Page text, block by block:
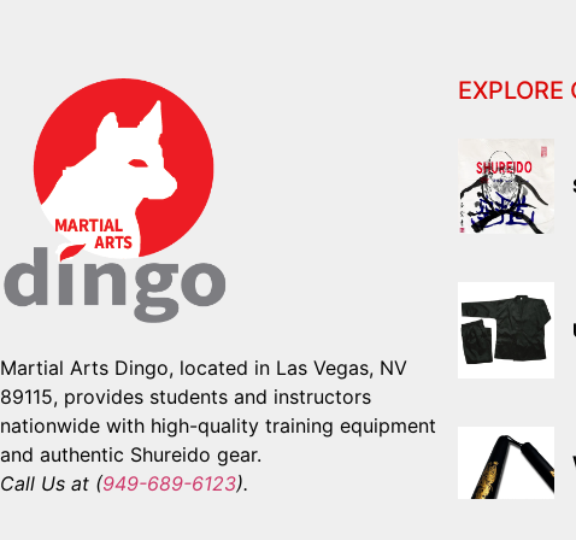
Martial Arts Dingo, located in Las Vegas, NV
89115, provides students and instructors
nationwide with high-quality training equipment
and authentic Shureido gear.
Call Us at (949-689-6123).
EXPLORE